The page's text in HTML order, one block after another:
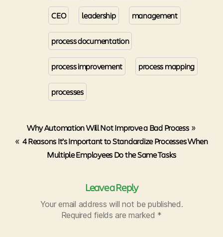
CEO leadership management
process documentation
process improvement process mapping
processes
Why Automation Will Not Improve a Bad Process»
« 4 Reasons It’s Important to Standardize Processes When
Multiple Employees Do the Same Tasks
Leave a Reply
Your email address will not be published.
Required fields are marked *